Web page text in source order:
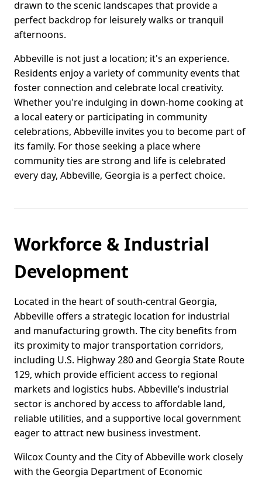
drawn to the scenic landscapes that provide a
perfect backdrop for leisurely walks or tranquil
afternoons.
Abbeville is not just a location; it's an experience.
Residents enjoy a variety of community events that
foster connection and celebrate local creativity.
Whether you're indulging in down-home cooking at
a local eatery or participating in community
celebrations, Abbeville invites you to become part of
its family. For those seeking a place where
community ties are strong and life is celebrated
every day, Abbeville, Georgia is a perfect choice.
Workforce & Industrial
Development
Located in the heart of south-central Georgia,
Abbeville offers a strategic location for industrial
and manufacturing growth. The city benefits from
its proximity to major transportation corridors,
including U.S. Highway 280 and Georgia State Route
129, which provide efficient access to regional
markets and logistics hubs. Abbeville’s industrial
sector is anchored by access to affordable land,
reliable utilities, and a supportive local government
eager to attract new business investment.
Wilcox County and the City of Abbeville work closely
with the Georgia Department of Economic